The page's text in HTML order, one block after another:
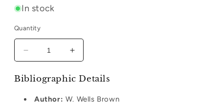
In stock
Quantity
Decrease
quantity
for
Clotel;
Increase
quantity
for
or,
Bibliographic Details
Author: W. Wells Brown